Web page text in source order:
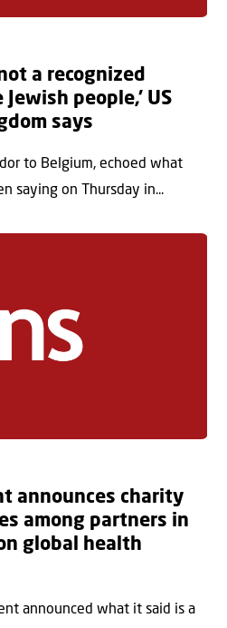
a recognized
people,’ US
says
to Belgium, echoed what
saying on Thursday in...
announces charity
among partners in
global health
announced what it said is a